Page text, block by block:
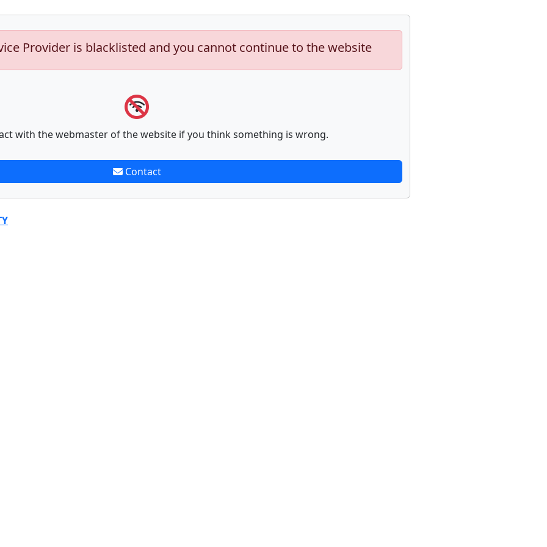
Provider is blacklisted and you cannot continue to the website
with the webmaster of the website if you think something is wrong.
Contact